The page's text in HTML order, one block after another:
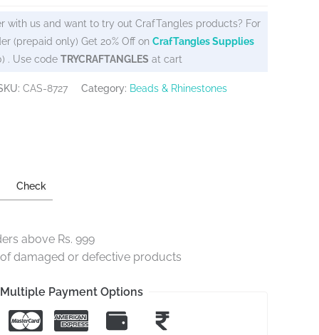
with us and want to try out CrafTangles products? For
(prepaid only) Get 20% Off on CrafTangles Supplies
. Use code TRYCRAFTANGLES at cart
CAS-8727 Category: Beads & Rhinestones
Check
above Rs. 999
damaged or defective products
Multiple Payment Options